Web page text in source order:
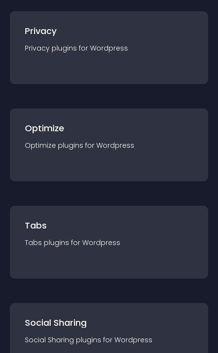
Privacy
Privacy plugins for Wordpress
Optimize
Optimize plugins for Wordpress
Tabs
Tabs plugins for Wordpress
Social Sharing
Social Sharing plugins for Wordpress